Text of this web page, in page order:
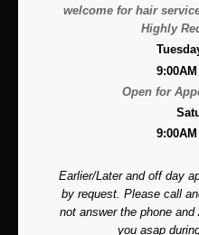
welcome for hair
Highly
Open for
Earlier/Later and off day
by request. Please call
not answer the phone
you asap